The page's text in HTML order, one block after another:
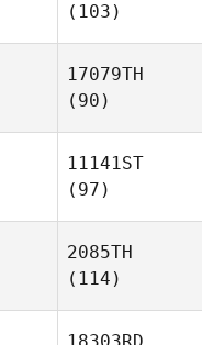
(103)
17079TH
(90)
11141ST
(97)
2085TH
(114)